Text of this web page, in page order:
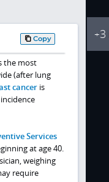
Copy
the most
(after lung
canceris
Services
at age 40.
weighing
require
+3